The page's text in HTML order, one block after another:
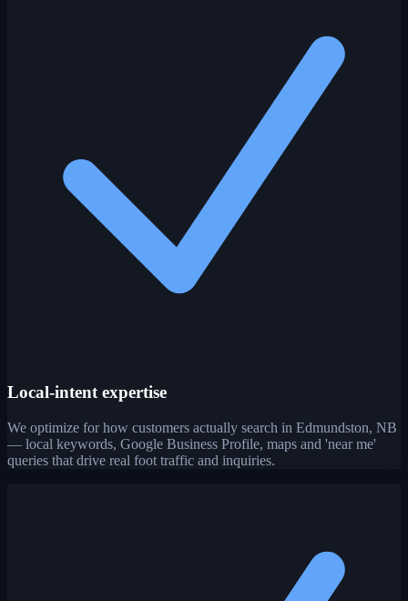
Local-intent expertise
We optimize for how customers actually search in Edmundston, NB
— local keywords, Google Business Profile, maps and 'near me'
queries that drive real foot traffic and inquiries.